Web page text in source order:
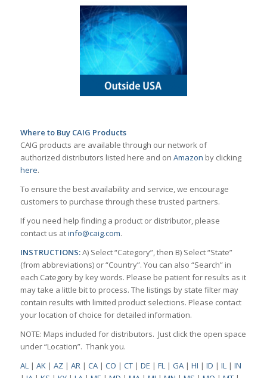
Where to Buy CAIG Products
CAIG products are available through our network of
authorized distributors listed here and on Amazon by clicking
here.
To ensure the best availability and service, we encourage
customers to purchase through these trusted partners.
If you need help finding a product or distributor, please
contact us atinfo@caig.com.
INSTRUCTIONS:A) Select “Category”, then B) Select “State”
(from abbreviations) or “Country”. You can also “Search” in
each Category by key words. Please be patient for results as it
may take a little bit to process. The listings by state filter may
contain results with limited product selections. Please contact
your location of choice for detailed information.
NOTE: Maps included for distributors. Just click the open space
under “Location”. Thank you.
AL| AK| AZ| AR| CA| CO | CT| DE | FL| GA| HI | ID | IL| IN